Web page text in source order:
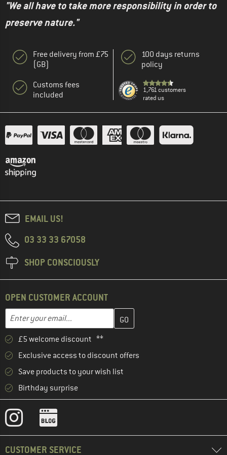
"We all have to take more responsibility in order to
preserve nature."
Free delivery from £75
(GB)
Customs fees
included
100 days returns
policy
1,761 customers
rated us
EMAIL US!
03 33 33 67058
SHOP CONSCIOUSLY
OPEN CUSTOMER ACCOUNT
Email address
Enter your email address here and create your customer
£5 welcome discount **
Exclusive access to discount offers
Save products to your wish list
Birthday surprise
CUSTOMER SERVICE